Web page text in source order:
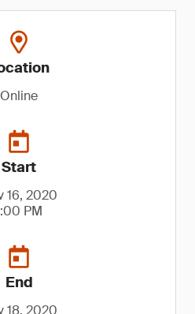
Online
Start
16, 2020
PM
End
18, 2020